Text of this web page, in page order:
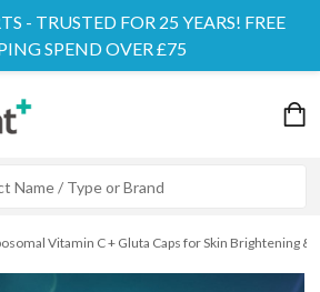
- TRUSTED FOR 25 YEARS! FREE
SPEND OVER £75
Vitamin C + Gluta Caps for Skin Brightening &